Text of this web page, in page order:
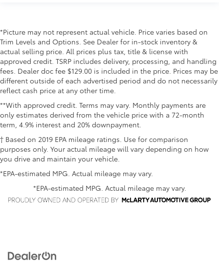
*Picture may not represent actual vehicle. Price varies based on
Trim Levels and Options. See Dealer for in-stock inventory &
actual selling price. All prices plus tax, title & license with
approved credit. TSRP includes delivery, processing, and handling
fees. Dealer doc fee $129.00 is included in the price. Prices may be
different outside of each advertised period and do not necessarily
reflect cash price at any other time.
**With approved credit. Terms may vary. Monthly payments are
only estimates derived from the vehicle price with a 72-month
term, 4.9% interest and 20% downpayment.
† Based on 2019 EPA mileage ratings. Use for comparison
purposes only. Your actual mileage will vary depending on how
you drive and maintain your vehicle.
*EPA-estimated MPG. Actual mileage may vary.
*EPA-estimated MPG. Actual mileage may vary.